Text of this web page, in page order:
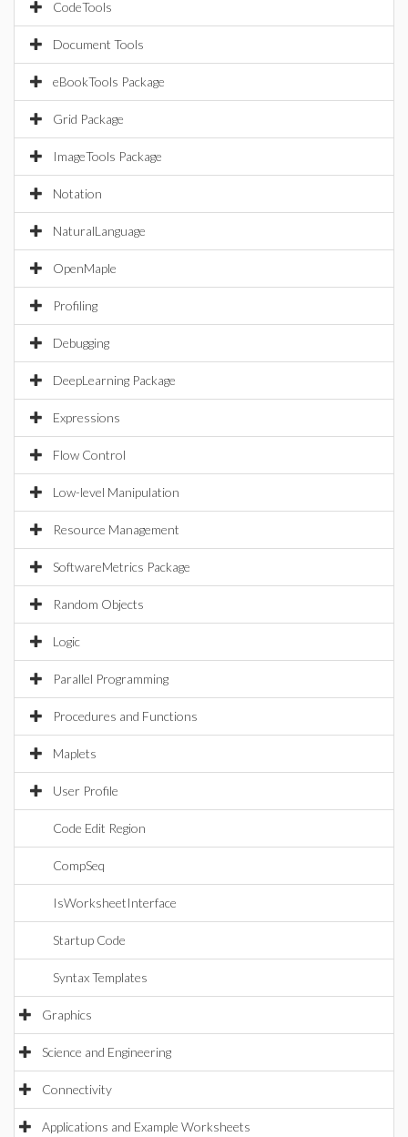
CodeTools
Document Tools
eBookTools Package
Grid Package
ImageTools Package
Notation
NaturalLanguage
OpenMaple
Profiling
Debugging
DeepLearning Package
Expressions
Flow Control
Low-level Manipulation
Resource Management
SoftwareMetrics Package
Random Objects
Logic
Parallel Programming
Procedures and Functions
Maplets
User Profile
Code Edit Region
CompSeq
IsWorksheetInterface
Startup Code
Syntax Templates
Graphics
Science and Engineering
Connectivity
Applications and Example Worksheets